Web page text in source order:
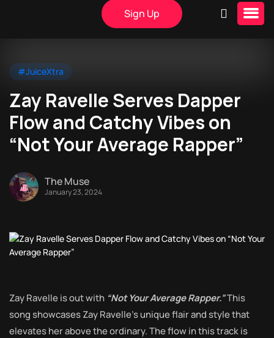
Sign Up
#JuiceXtra
Zay Ravelle Serves Dapper
Flow and Catchy Vibes on
“Not Your Average Rapper”
The Muse
January 23, 2024
Zay Ravelle is out with “Not Your Average Rapper.”This
song showcases Zay Ravelle’s unique flair and style that
elevates her above the ordinary. The flow in this track is